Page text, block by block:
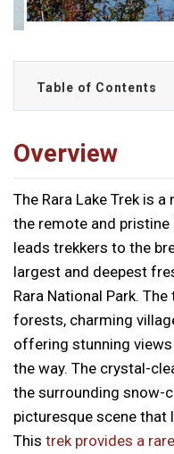
Table of Contents
Overview
The Rara Lake Trek is
the remote and
leads trekkers to the
largest and deepest
Rara National Park.
forests, charming
offering stunning
the way. The crystal-
the surrounding snow-
picturesque scene that
This trek provides a